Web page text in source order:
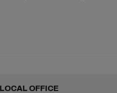
OFFICE